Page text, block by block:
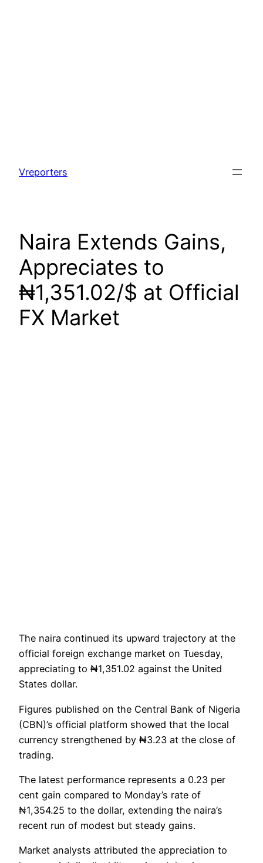
content
Vreporters
Naira Extends Gains,
Appreciates to
₦1,351.02/$ at Official
FX Market
The naira continued its upward trajectory at the
official foreign exchange market on Tuesday,
appreciating to ₦1,351.02 against the United
States dollar.
Figures published on the Central Bank of Nigeria
(CBN)’s official platform showed that the local
currency strengthened by ₦3.23 at the close of
trading.
The latest performance represents a 0.23 per
cent gain compared to Monday’s rate of
₦1,354.25 to the dollar, extending the naira’s
recent run of modest but steady gains.
Market analysts attributed the appreciation to